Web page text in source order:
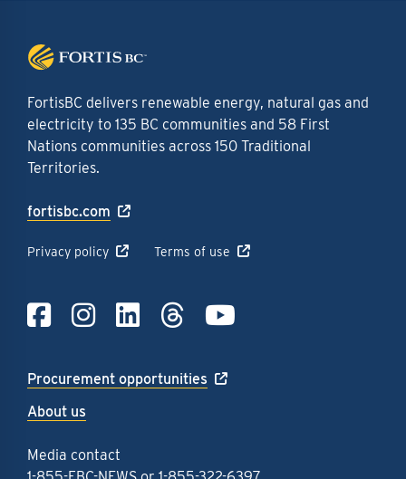
FortisBC delivers renewable energy, natural gas and
electricity to 135 BC communities and 58 First
Nations communities across 150 Traditional
Territories.
fortisbc.com
Privacy policy Terms of use
Link to Facebook
Link to
Link to
Link to
Procurement opportunities
About us
Media contact